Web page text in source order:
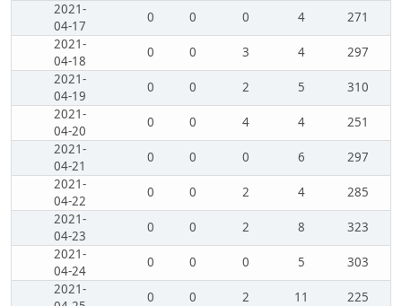
2021-
04-17
0 0 0 4
271
2021-
04-18
0 0 3 4
297
2021-
04-19
0 0 2 5
310
2021-
04-20
0 0 4 4
251
2021-
04-21
0 0 0 6
297
2021-
04-22
0 0 2 4
285
2021-
04-23
0 0 2 8
323
2021-
04-24
0 0 0 5
303
2021-
0 0 2 11
225